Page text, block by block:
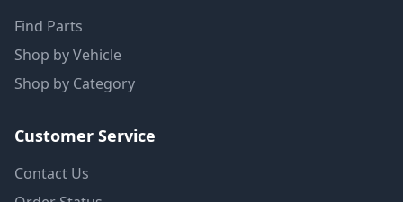
Find Parts
Shop by Vehicle
Shop by Category
Customer Service
Contact Us